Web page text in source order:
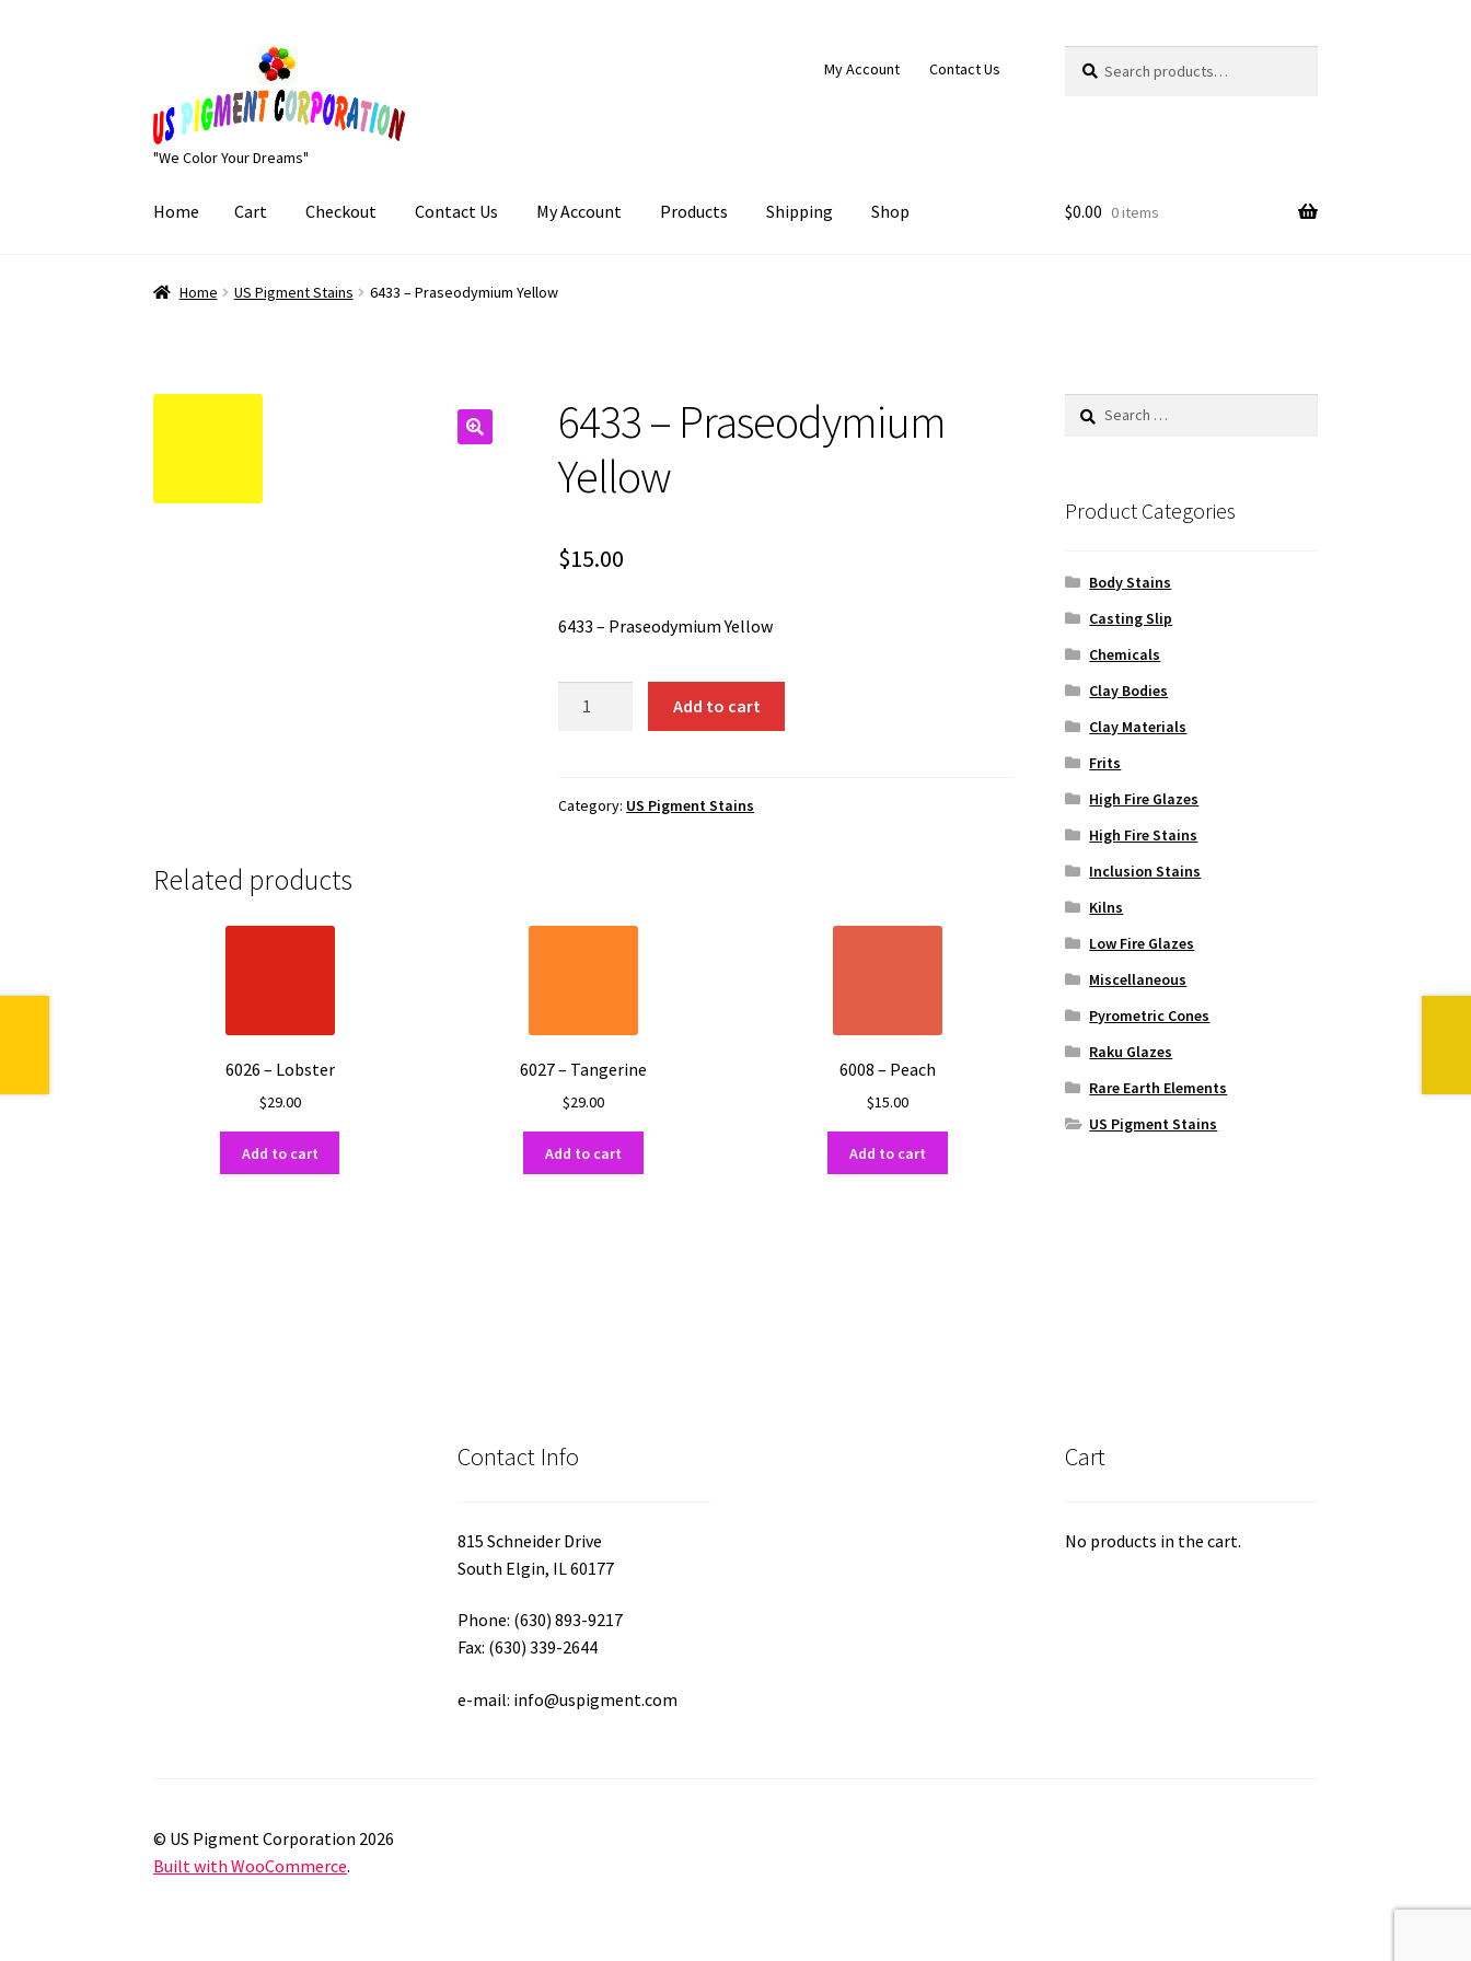
navigation
content
"We Color Your Dreams"
My Account Contact Us
for:
Home Cart Checkout Contact Us My Account Products Shipping Shop
Home Cart Checkout Contact Us My Account Products
$0.00 0 items
Home US Pigment Stains 6433 – Praseodymium Yellow
6433 – Praseodymium
Yellow
$15.00
6433 – Praseodymium Yellow
quantity
Add to cart
Category: US Pigment Stains
Related products
6026 – Lobster
$29.00
Add to cart
6027 – Tangerine
$29.00
Add to cart
6008 – Peach
$15.00
Add to cart
Search
Product Categories
Body Stains
Casting Slip
Chemicals
Clay Bodies
Clay Materials
Frits
High Fire Glazes
High Fire Stains
Inclusion Stains
Kilns
Low Fire Glazes
Miscellaneous
Pyrometric Cones
Raku Glazes
Rare Earth Elements
US Pigment Stains
Contact Info
815 Schneider Drive
South Elgin, IL 60177
Phone: (630) 893-9217
Fax: (630) 339-2644
e-mail: info@uspigment.com
Cart
No products in the cart.
© US Pigment Corporation 2026
Built with WooCommerce.